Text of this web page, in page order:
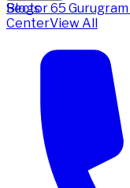
Sector 65
CenterView All
Blogs